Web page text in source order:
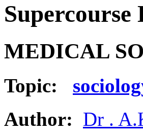
Supercourse
MEDICAL
Topic:
Author: Dr .